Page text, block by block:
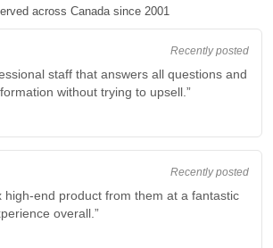
across Canada since 2001
Recently posted
staff that answers all questions and
without trying to upsell.”
Recently posted
high-end product from them at a fantastic
overall.”